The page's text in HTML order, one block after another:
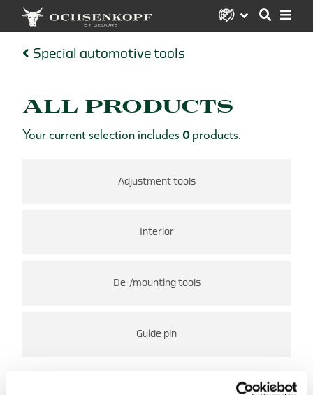
Special automotive tools
ALL PRODUCTS
Your current selection includes 0 products.
Adjustment tools
Interior
De-/mounting tools
Guide pin